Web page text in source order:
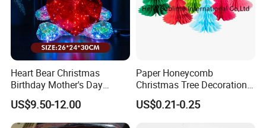
Heart Bear Christmas
Birthday Mother's Day
Decoration Lighting for
Wedding Event Other Party
Supplies
US$9.50-12.00
Paper Honeycomb
Christmas Tree Decorations
with Glitter Star - New
Design
US$0.21-0.25